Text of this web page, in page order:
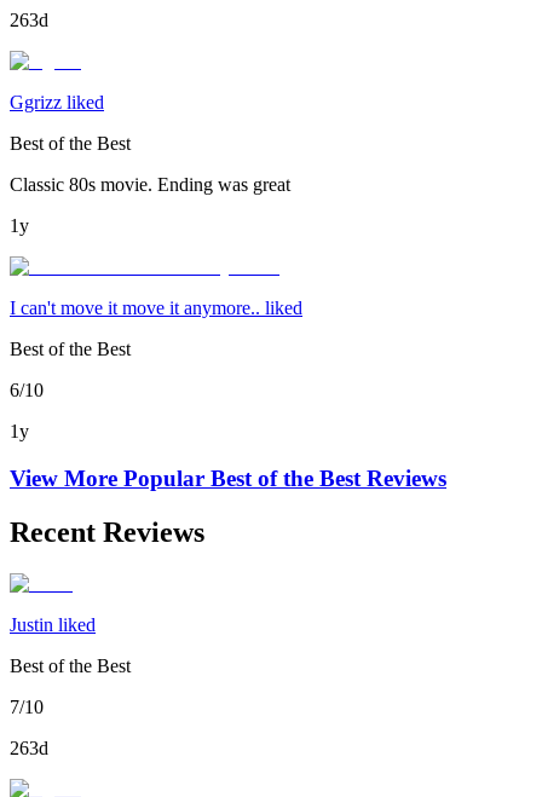
263d
Ggrizz liked
Best of the Best
Classic 80s movie. Ending was great
1y
I can't move it move it anymore.. liked
Best of the Best
6/10
1y
View More Popular Best of the Best Reviews
Recent Reviews
Justin liked
Best of the Best
7/10
263d